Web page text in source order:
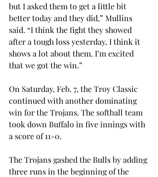
but I asked them to get a little bit
better today and they did,” Mullins
said. “I think the fight they showed
after a tough loss yesterday, I think it
shows a lot about them. I’m excited
that we got the win.”
On Saturday, Feb. 7, the Troy Classic
continued with another dominating
win for the Trojans. The softball team
took down Buffalo in five innings with
a score of 11-0.
The Trojans gashed the Bulls by adding
three runs in the beginning of the